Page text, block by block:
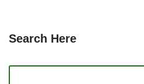
Search Here